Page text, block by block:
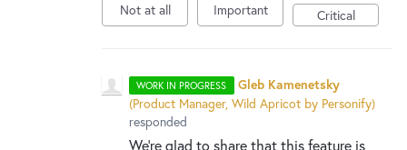
Not at all Important Critical
WORK IN PROGRESS
Gleb Kamenetsky
(Product Manager, Wild Apricot by Personify)
responded
We're glad to share that this feature is